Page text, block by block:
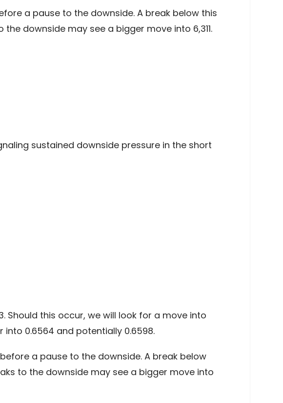
a pause to the downside. A break below this
downside may see a bigger move into 6,311.
sustained downside pressure in the short
Should this occur, we will look for a move into
0.6564 and potentially 0.6598.
a pause to the downside. A break below
to the downside may see a bigger move into